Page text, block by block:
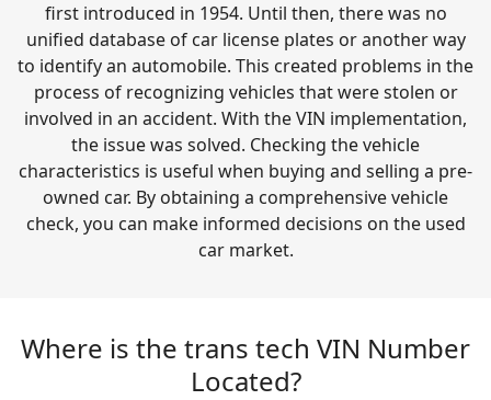
first introduced in 1954. Until then, there was no
unified database of car license plates or another way
to identify an automobile. This created problems in the
process of recognizing vehicles that were stolen or
involved in an accident. With the VIN implementation,
the issue was solved. Checking the vehicle
characteristics is useful when buying and selling a pre-
owned car. By obtaining a comprehensive vehicle
check, you can make informed decisions on the used
car market.
Where is the trans tech VIN Number
Located?